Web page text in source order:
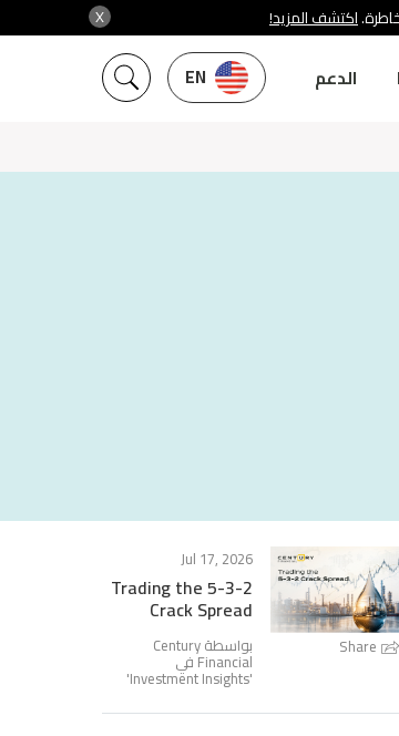
X اكتشف المزيد!
EN الدعم
Share
Jul 17, 2026
Trading the 5-3-2
Crack Spread
بواسطة Century
Financial في
'
Investment Insights
'